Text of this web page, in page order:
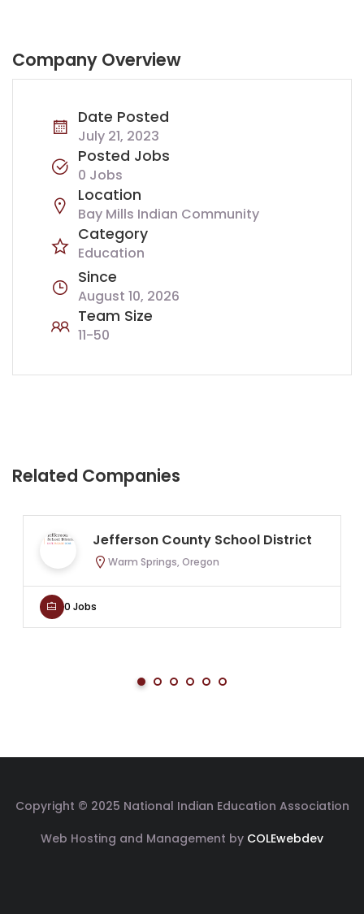
Company Overview
Date Posted
July 21, 2023
Posted Jobs
0 Jobs
Location
Bay Mills Indian Community
Category
Education
Since
August 10, 2026
Team Size
11-50
Related Companies
Jefferson County School District
Warm Springs, Oregon
0 Jobs
Copyright © 2025 National Indian Education Association
Web Hosting and Management by COLEwebdev